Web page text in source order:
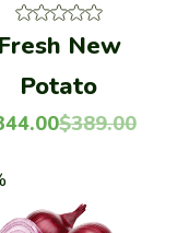
Fresh New
Potato
$389.00